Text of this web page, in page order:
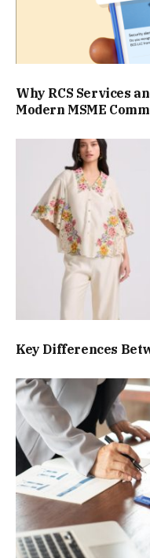
Why RCS Services
Modern MSME
Key Differences